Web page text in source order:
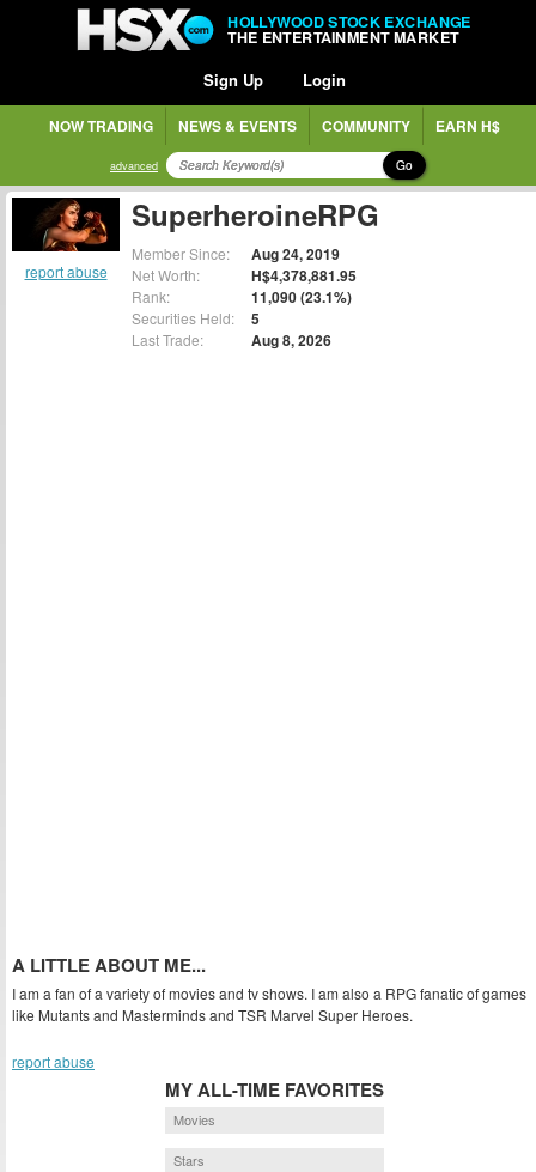
HOLLYWOOD STOCK EXCHANGE
THE ENTERTAINMENT MARKET
Sign Up Login
NOW TRADING NEWS & EVENTS COMMUNITY EARN H$
advanced Go
report abuse
SuperheroineRPG
Member Since: Aug 24, 2019
Net Worth: H$4,378,881.95
Rank: 11,090 (23.1%)
Securities Held: 5
Last Trade: Aug 8, 2026
A LITTLE ABOUT ME...
I am a fan of a variety of movies and tv shows. I am also a RPG fanatic of games
like Mutants and Masterminds and TSR Marvel Super Heroes.
report abuse
MY ALL-TIME FAVORITES
Movies
Stars